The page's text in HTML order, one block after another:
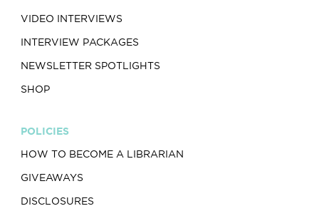
VIDEO INTERVIEWS
INTERVIEW PACKAGES
NEWSLETTER SPOTLIGHTS
SHOP
POLICIES
HOW TO BECOME A LIBRARIAN
GIVEAWAYS
DISCLOSURES